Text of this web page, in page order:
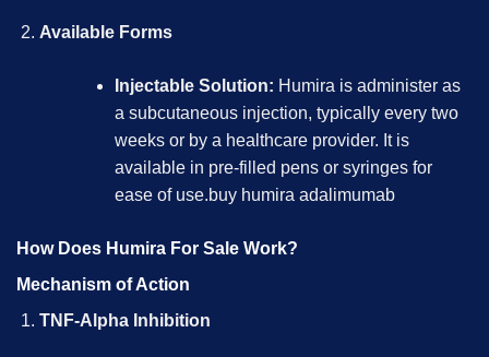
Available Forms
Injectable Solution: Humira is administer as
a subcutaneous injection, typically every two
weeks or by a healthcare provider. It is
available in pre-filled pens or syringes for
ease of use.buy humira adalimumab
How Does Humira For Sale Work?
Mechanism of Action
TNF-Alpha Inhibition